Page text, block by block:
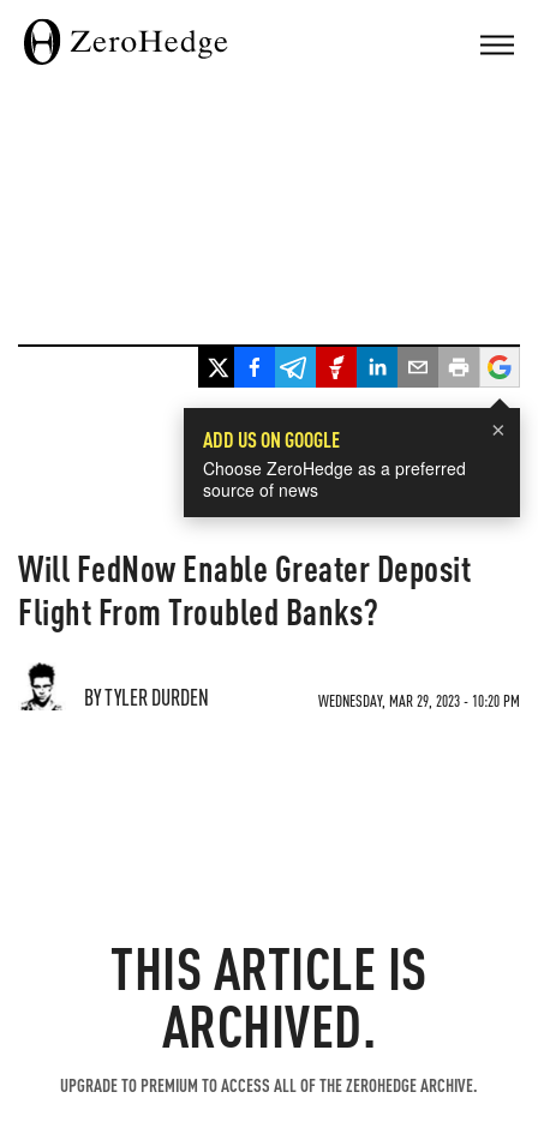
×
ADD US ON GOOGLE
Choose ZeroHedge as a preferred
source of news
Will FedNow Enable Greater Deposit
Flight From Troubled Banks?
BY TYLER DURDEN WEDNESDAY, MAR 29, 2023 - 10:20 PM
THIS ARTICLE IS
ARCHIVED.
UPGRADE TO PREMIUM TO ACCESS ALL OF THE ZEROHEDGE ARCHIVE.